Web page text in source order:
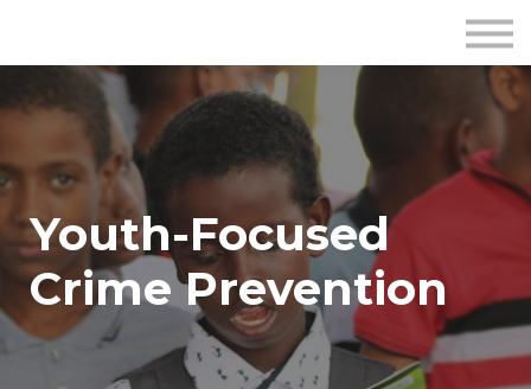
Blog
About Us
Sign In
Youth-Focused
Crime Prevention